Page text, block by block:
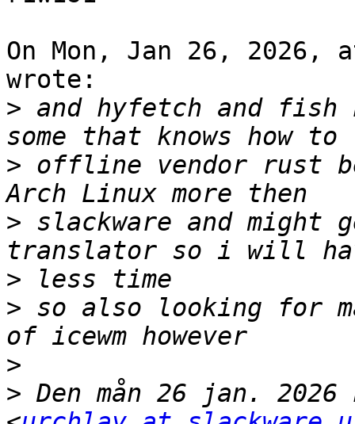
On Mon, Jan 26, 2026,
wrote:
> and hyfetch and fish
> offline vendor rust
> slackware and
>
> so also looking for
>
> Den mån 26 jan.